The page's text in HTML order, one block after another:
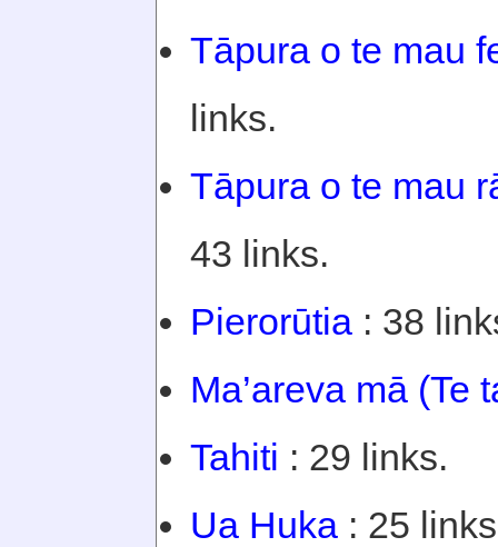
Tāpura o te mau
links.
Tāpura o te mau
43 links.
Pierorūtia : 38
Ma’areva mā (Te
Tahiti : 29 links.
Ua Huka : 25